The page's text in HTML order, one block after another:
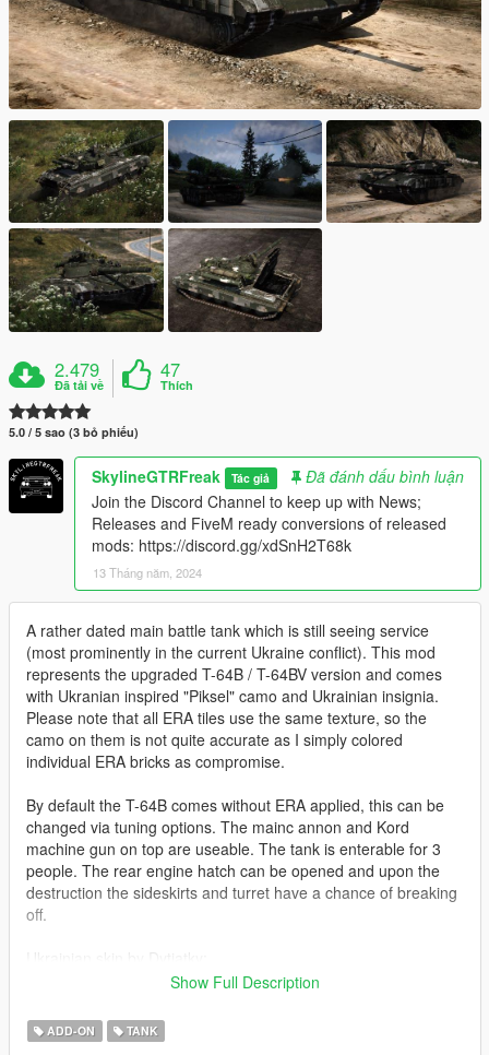
2.479
Đã tải về
47
Thích
5.0 / 5 sao (3 bỏ phiếu)
SkylineGTRFreak Tác giả
Đã đánh dấu bình luận
Join the Discord Channel to keep up with News;
Releases and FiveM ready conversions of released
mods: https://discord.gg/xdSnH2T68k
13 Tháng năm, 2024
A rather dated main battle tank which is still seeing service
(most prominently in the current Ukraine conflict). This mod
represents the upgraded T-64B / T-64BV version and comes
with Ukranian inspired "Piksel" camo and Ukrainian insignia.
Please note that all ERA tiles use the same texture, so the
camo on them is not quite accurate as I simply colored
individual ERA bricks as compromise.
By default the T-64B comes without ERA applied, this can be
changed via tuning options. The mainc annon and Kord
machine gun on top are useable. The tank is enterable for 3
people. The rear engine hatch can be opened and upon the
destruction the sideskirts and turret have a chance of breaking
off.
https://live.warthunder.com/post/1065987/en/
Before you use this, make sure to use the
Limit Adjusterby alexguirre to prevent the game from crashing
Show Full Description
ADD-ON TANK